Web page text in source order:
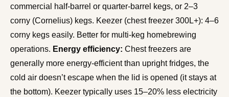
commercial half-barrel or quarter-barrel kegs, or 2–3
corny (Cornelius) kegs. Keezer (chest freezer 300L+): 4–6
corny kegs easily. Better for multi-keg homebrewing
operations. Energy efficiency: Chest freezers are
generally more energy-efficient than upright fridges, the
cold air doesn’t escape when the lid is opened (it stays at
the bottom). Keezer typically uses 15–20% less electricity